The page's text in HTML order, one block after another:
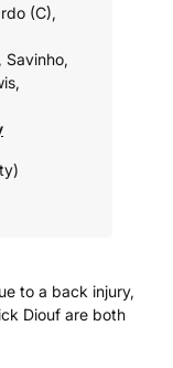
(C),
Savinho,
to a back injury,
Diouf are both